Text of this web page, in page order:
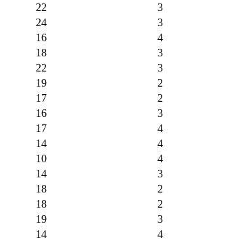
22
3
24
3
16
4
18
3
22
3
19
2
17
2
16
3
17
4
14
4
10
4
14
3
18
2
18
2
19
3
14
4